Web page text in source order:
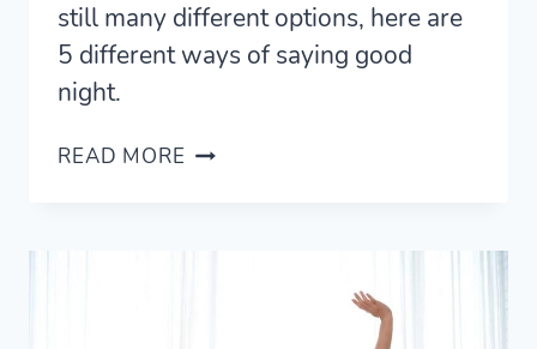
still many different options, here are
5 different ways of saying good
night.
READ MORE 5